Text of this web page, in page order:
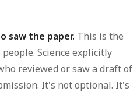
saw the paper. This is the
Science explicitly
reviewed or saw a draft of
It's not optional. It's